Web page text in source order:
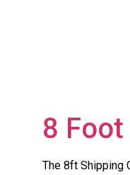
8
The 8ft Shipping